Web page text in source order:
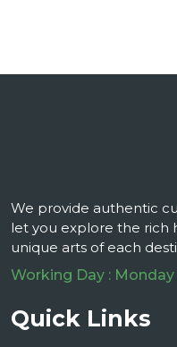
We provide authentic
let you explore the rich
unique arts of each
Working Day :
Quick Links